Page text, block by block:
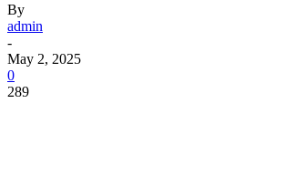
By
admin
-
May 2, 2025
0
289